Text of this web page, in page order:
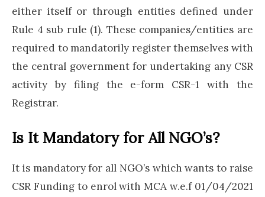
either itself or through entities defined under
Rule 4 sub rule (1). These companies/entities are
required to mandatorily register themselves with
the central government for undertaking any CSR
activity by filing the e-form CSR-1 with the
Registrar.
Is It Mandatory for All NGO’s?
It is mandatory for all NGO’s which wants to raise
CSR Funding to enrol with MCA w.e.f 01/04/2021